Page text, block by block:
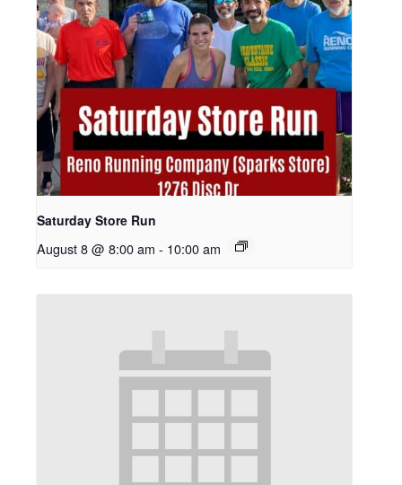
Saturday Store Run
August 8 @ 8:00 am - 10:00 am